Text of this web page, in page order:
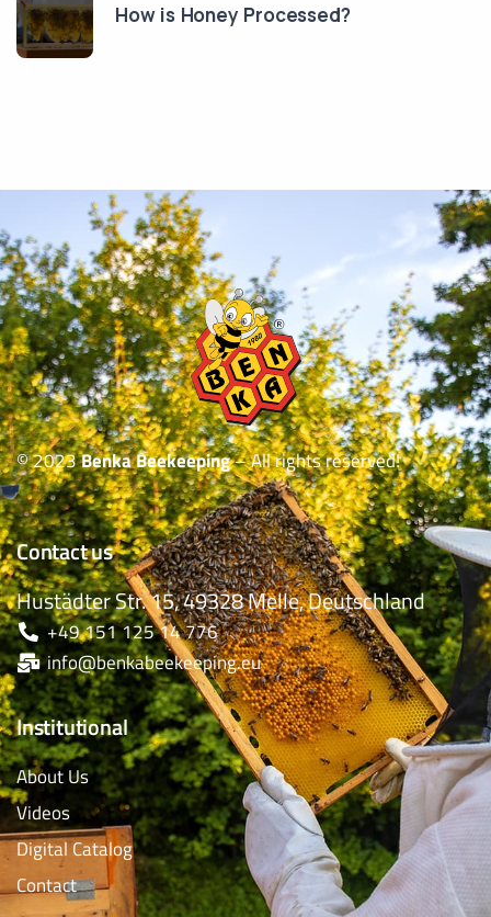
How is Honey Processed?
© 2023Benka Beekeeping– All rights reserved!
Contact us
Hustädter Str. 15, 49328 Melle, Deutschland
+49 151 125 14 776
info@benkabeekeeping.eu
Institutional
About Us
Videos
Digital Catalog
Contact